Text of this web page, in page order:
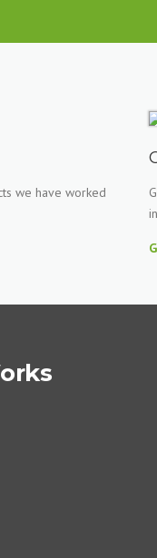
we have worked